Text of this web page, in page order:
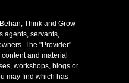
Think and Grow
agents, servants,
The "Provider"
and material
workshops, blogs or
may find which has